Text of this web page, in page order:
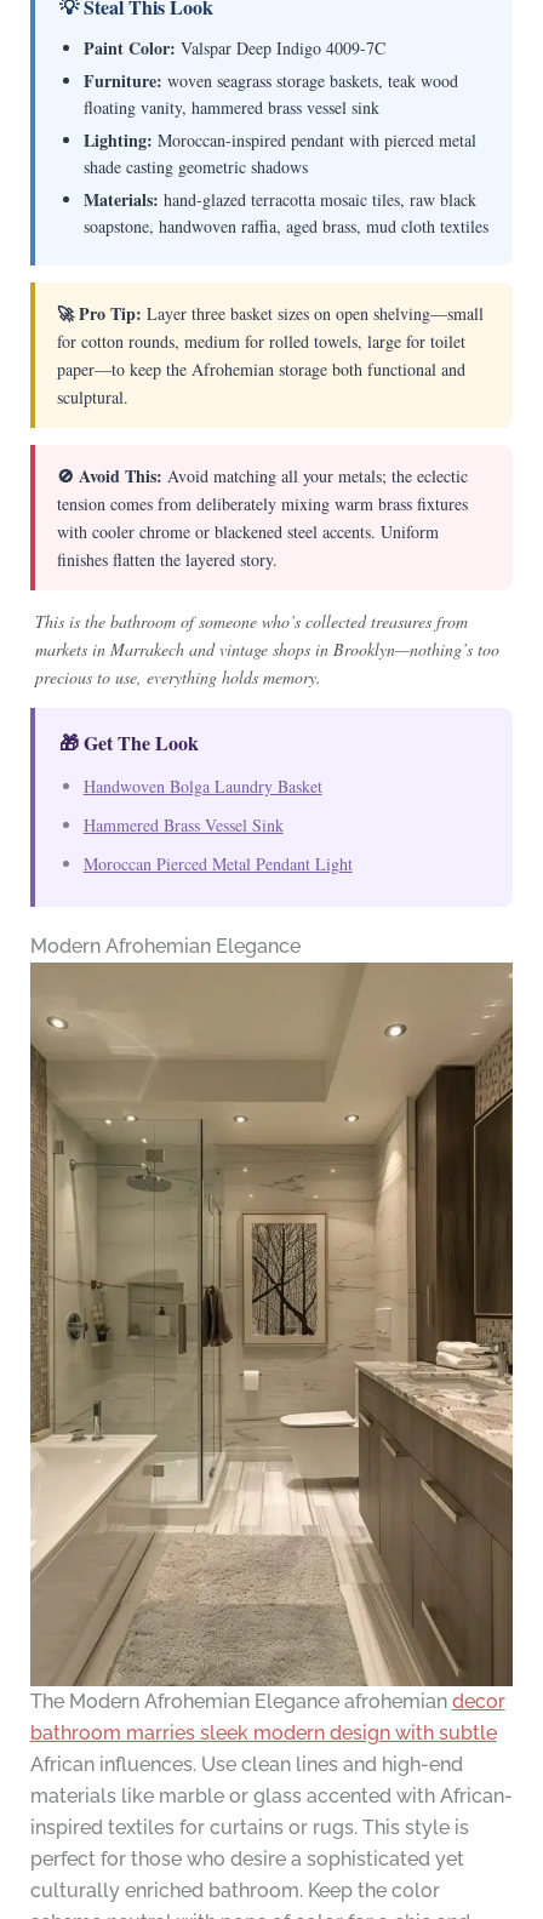
💡 Steal This Look
Paint Color: Valspar Deep Indigo 4009-7C
Furniture: woven seagrass storage baskets, teak wood
floating vanity, hammered brass vessel sink
Lighting: Moroccan-inspired pendant with pierced metal
shade casting geometric shadows
Materials: hand-glazed terracotta mosaic tiles, raw black
soapstone, handwoven raffia, aged brass, mud cloth textiles
🚀 Pro Tip: Layer three basket sizes on open shelving—small
for cotton rounds, medium for rolled towels, large for toilet
paper—to keep the Afrohemian storage both functional and
sculptural.
🚫 Avoid This: Avoid matching all your metals; the eclectic
tension comes from deliberately mixing warm brass fixtures
with cooler chrome or blackened steel accents. Uniform
finishes flatten the layered story.
This is the bathroom of someone who’s collected treasures from
markets in Marrakech and vintage shops in Brooklyn—nothing’s too
precious to use, everything holds memory.
🎁 Get The Look
Handwoven Bolga Laundry Basket
Hammered Brass Vessel Sink
Moroccan Pierced Metal Pendant Light
Modern Afrohemian Elegance
The Modern Afrohemian Elegance afrohemian decor
bathroom marries sleek modern design with subtle
African influences. Use clean lines and high-end
materials like marble or glass accented with African-
inspired textiles for curtains or rugs. This style is
perfect for those who desire a sophisticated yet
culturally enriched bathroom. Keep the color